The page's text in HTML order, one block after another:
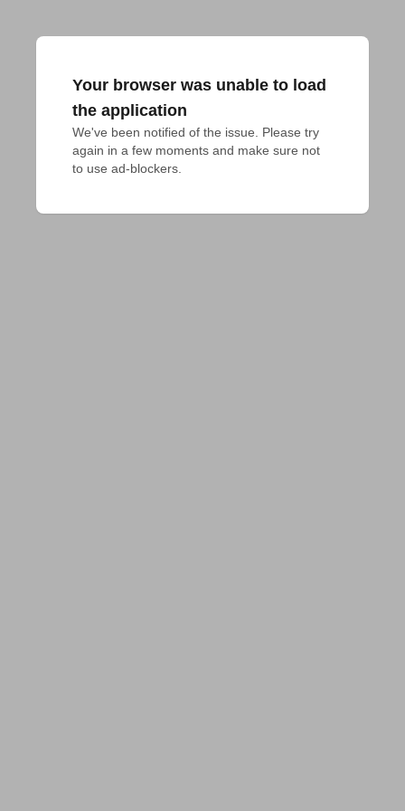
Your browser was unable to load
the application
We've been notified of the issue. Please try
again in a few moments and make sure not
to use ad-blockers.